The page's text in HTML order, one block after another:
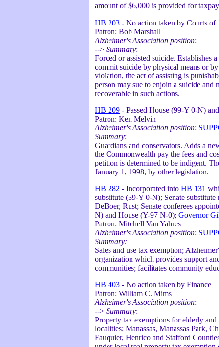
amount of $6,000 is provided for
HB 203 - No action taken by Courts of
Patron: Bob Marshall
Alzheimer's Association position:
--> Summary:
Forced or assisted suicide. Establishes
commit suicide by physical means or
violation, the act of assisting is
person may sue to enjoin a suicide and
recoverable in such actions.
HB 209 - Passed House (99-Y 0-N)
Patron: Ken Melvin
Alzheimer's Association position:
Summary:
Guardians and conservators. Adds a
the Commonwealth pay the fees and
petition is determined to be indigent.
January 1, 1998, by other legislation.
HB 282 - Incorporated into HB 131
substitute (39-Y 0-N); Senate
DeBoer, Rust; Senate conferees
N) and House (Y-97 N-0); Governor
Patron: Mitchell Van Yahres
Alzheimer's Association position:
Summary:
Sales and use tax exemption;
organization which provides support
communities; facilitates community
HB 403 - No action taken by Finance
Patron: William C. Mims
Alzheimer's Association position:
--> Summary:
Property tax exemptions for elderly
localities; Manassas, Manassas Park,
Fauquier, Henrico and Stafford